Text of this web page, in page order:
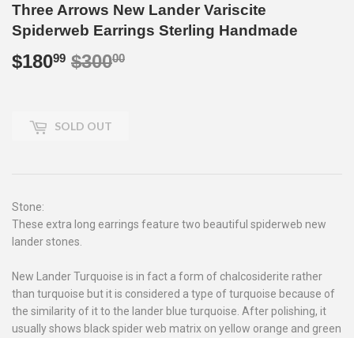
Three Arrows New Lander Variscite
Spiderweb Earrings Sterling Handmade
$18099 $30000
SOLD OUT
Stone:
These extra long earrings feature two beautiful spiderweb new
lander stones.
New Lander Turquoise is in fact a form of chalcosiderite rather
than turquoise but it is considered a type of turquoise because of
the similarity of it to the lander blue turquoise. After polishing, it
usually shows black spider web matrix on yellow orange and green